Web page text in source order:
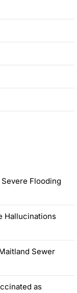
Flooding
Hallucinations
Sewer
as